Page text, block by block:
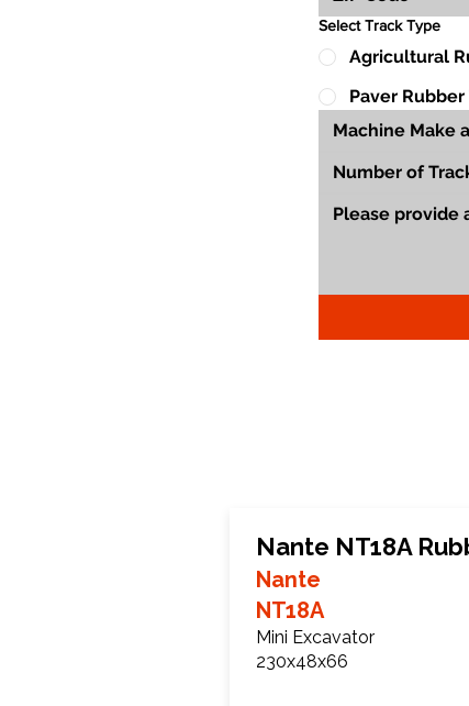
Select Track Type
Agricultural
Paver Rubber
Nante NT18A
Nante
NT18A
Mini Excavator
230x48x66